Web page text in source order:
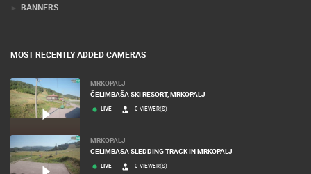
BANNERS
MOST RECENTLY ADDED CAMERAS
MRKOPALJ
ČELIMBAŠA SKI RESORT, MRKOPALJ
LIVE 0 VIEWER(S)
MRKOPALJ
CELIMBASA SLEDDING TRACK IN MRKOPALJ
LIVE 0 VIEWER(S)